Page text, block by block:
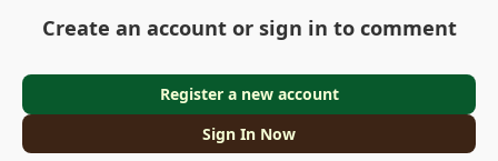
Create an account or sign in to comment
Register a new account
Sign In Now